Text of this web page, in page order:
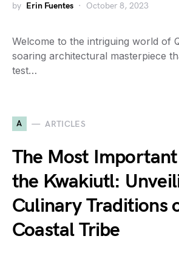
by Erin Fuentes October 8, 2023
Welcome to the intriguing world of
soaring architectural masterpiece
test…
A ARTICLES
The Most
the Kwakiutl:
Culinary Traditions
Coastal Tribe